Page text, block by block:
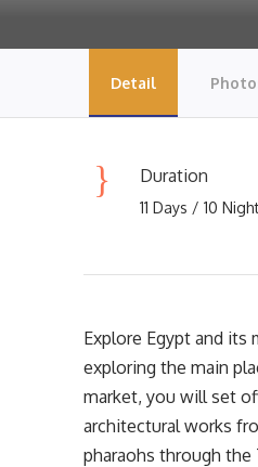
Detail
Duration
11 Days / 10
Explore Egypt and its
exploring the main
market, you will set
architectural works
pharaohs through